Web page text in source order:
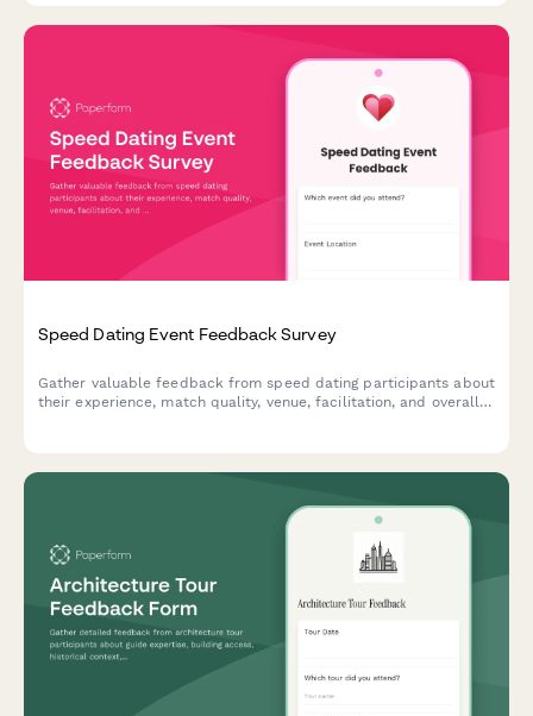
Speed Dating Event Feedback Survey
Gather valuable feedback from speed dating participants about
their experience, match quality, venue, facilitation, and overall